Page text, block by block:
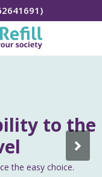
to the
the easy choice.